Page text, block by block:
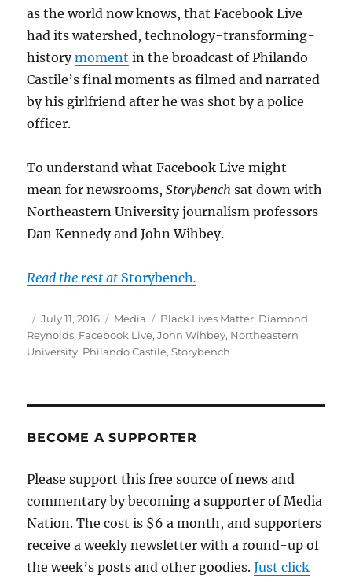
as the world now knows, that Facebook Live
had its watershed, technology-transforming-
historymoment in the broadcast of Philando
Castile’s final moments as filmed and narrated
by his girlfriend after he was shot by a police
officer.
To understand what Facebook Live might
mean for newsrooms,Storybench sat down with
Northeastern University journalism professors
Dan Kennedy and John Wihbey.
Read the rest at Storybench.
Author
Posted
on
July 11, 2016 Categories
Media Tags
Black Lives Matter, Diamond
Reynolds, Facebook Live,John Wihbey, Northeastern
University, Philando Castile,Storybench
BECOME A SUPPORTER
Please support this free source of news and
commentary by becoming a supporter of Media
Nation. The cost is $6 a month, and supporters
receive a weekly newsletter with a round-up of
the week’s posts and other goodies.Just click